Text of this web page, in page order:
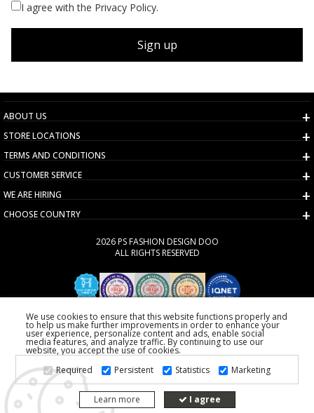
I agree with the Privacy Policy.
Sign up
ABOUT US
STORE LOCATIONS
TERMS AND CONDITIONS
CUSTOMER SERVICE
WE ARE HIRING
CHOOSE COUNTRY
2026 PS FASHION DESIGN DOO
ALL RIGHTS RESERVED
We use cookies to ensure that this website functions properly and
to help us make further improvements in order to enhance your
user experience, personalize content and ads, enable social
media features, and analyze traffic. By continuing to use our
website, you accept the use of cookies.
Required
Persistent Statistics Marketing
Learn more I agree